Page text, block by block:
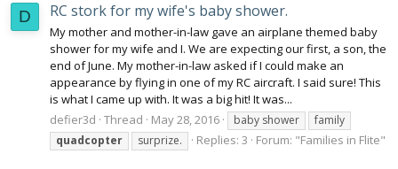
D RC stork for my wife's baby shower.
My mother and mother-in-law gave an airplane themed baby
shower for my wife and I. We are expecting our first, a son, the
end of June. My mother-in-law asked if I could make an
appearance by flying in one of my RC aircraft. I said sure! This
is what I came up with. It was a big hit! It was...
defier3d Thread May 28, 2016 baby shower
family
quadcopter
surprize. Replies: 3 Forum: "Families in Flite"